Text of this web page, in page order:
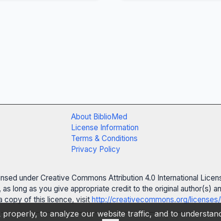
About BiblioMed
License Information
Terms & Conditions
Privacy Policy
under Creative Commons Attribution 4.0 International
long as you give appropriate credit to the original author(s)
copy of this licence, visit http://creativecommons.org/
to analyze our website traffic, and to